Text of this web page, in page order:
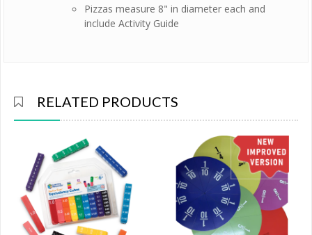
Pizzas measure 8" in diameter each and
include Activity Guide
RELATED PRODUCTS